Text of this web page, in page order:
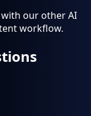
our other AI
workflow.